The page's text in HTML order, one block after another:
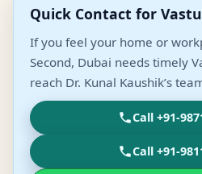
Quick Contact for
If you feel your home or
Second, Dubai needs timely
reach Dr. Kunal Kaushik’s
Call +91-
Call +91-